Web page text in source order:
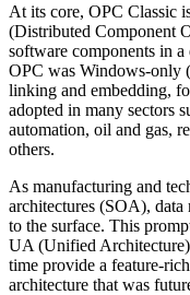
At its core, OPC Classic
(Distributed Component
software components in
OPC was Windows-only
linking and embedding,
adopted in many sectors
automation, oil and gas,
others.
As manufacturing and
architectures (SOA),
to the surface. This
UA (Unified Architecture)
time provide a feature-
architecture that was